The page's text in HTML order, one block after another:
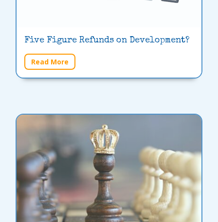
Five Figure Refunds on Development?
Read More